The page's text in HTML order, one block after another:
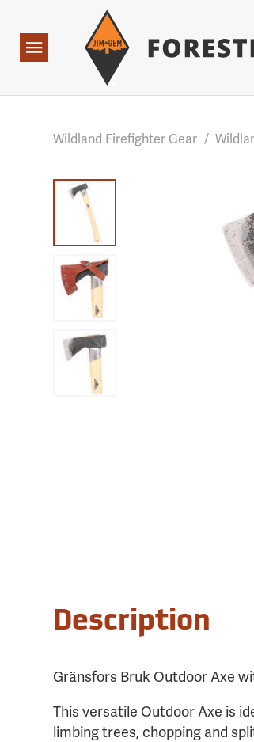
Base Points: 1 3 rules found. Array ( [0]
Navigation
Wildland Firefighter Gear /
Description
Gränsfors Bruk Outdoor Axe
This versatile Outdoor Axe is
limbing trees, chopping and